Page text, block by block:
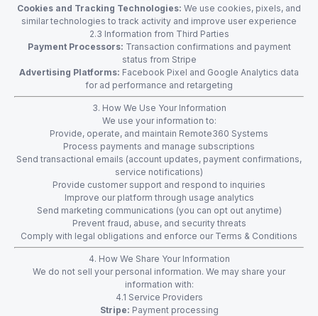
Cookies and Tracking Technologies: We use cookies, pixels, and
similar technologies to track activity and improve user experience
2.3 Information from Third Parties
Payment Processors: Transaction confirmations and payment
status from Stripe
Advertising Platforms: Facebook Pixel and Google Analytics data
for ad performance and retargeting
3. How We Use Your Information
We use your information to:
Provide, operate, and maintain Remote360 Systems
Process payments and manage subscriptions
Send transactional emails (account updates, payment confirmations,
service notifications)
Provide customer support and respond to inquiries
Improve our platform through usage analytics
Send marketing communications (you can opt out anytime)
Prevent fraud, abuse, and security threats
Comply with legal obligations and enforce our Terms & Conditions
4. How We Share Your Information
We do not sell your personal information. We may share your
information with:
4.1 Service Providers
Stripe: Payment processing